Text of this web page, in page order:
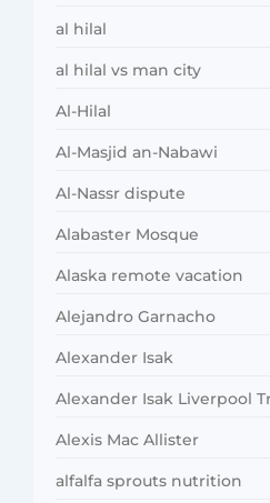
al hilal
al hilal vs man city
Al-Hilal
Al-Masjid an-Nabawi
Al-Nassr dispute
Alabaster Mosque
Alaska remote vacation
Alejandro Garnacho
Alexander Isak
Alexander Isak Liverpool
Alexis Mac Allister
alfalfa sprouts nutrition